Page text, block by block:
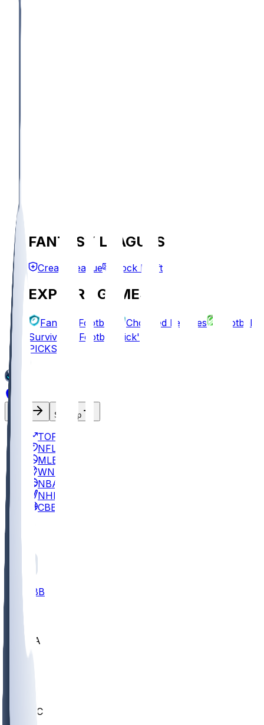
FANTASY LEAGUES
Create League Mock Draft
EXPLORE GAMES
Fantasy Football Chopped Leagues
Football
Survivor
Football Pick'em
PICKS
Sign Up
TOP
NFL
MLB
WNBA
NBA
NHL
CBB
All
CBB
UCLA
ARIZ
UMKC